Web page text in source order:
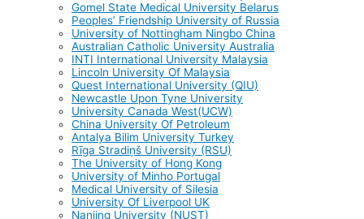
Gomel State Medical University Belarus
Peoples’ Friendship University of Russia
University of Nottingham Ningbo China
Australian Catholic University Australia
INTI International University Malaysia
Lincoln University Of Malaysia
Quest International University (QIU)
Newcastle Upon Tyne University
University Canada West(UCW)
China University Of Petroleum
Antalya Bilim University Turkey
Rīga Stradiņš University (RSU)
The University of Hong Kong
University of Minho Portugal
Medical University of Silesia
University Of Liverpool UK
Nanjing University (NUST)